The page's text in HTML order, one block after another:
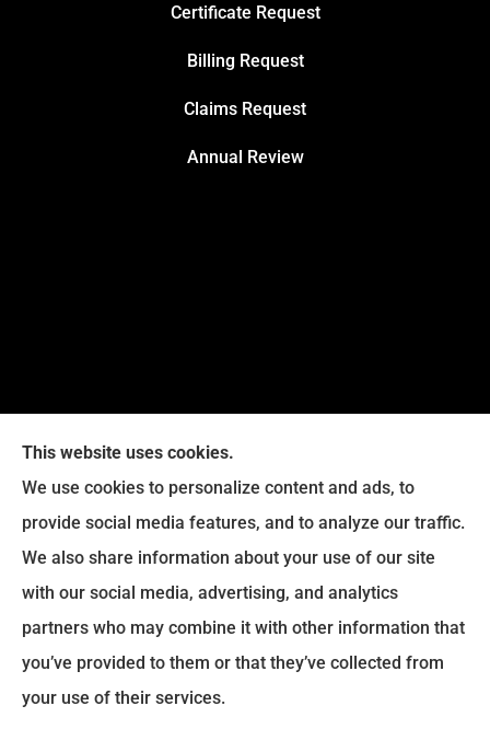
Certificate Request
Billing Request
Claims Request
Annual Review
Legacy Insurance Group provides auto, home, business,
and life insurance to all of Virginia, including Manassas,
Haymarket, Gainesville, Bristow .
© Copyright 2026, Legacy Insurance Group|Privacy Statement|
Accessibility Statement
This website uses cookies.
We use cookies to personalize content and ads, to
provide social media features, and to analyze our traffic.
We also share information about your use of our site
with our social media, advertising, and analytics
partners who may combine it with other information that
you’ve provided to them or that they’ve collected from
your use of their services.